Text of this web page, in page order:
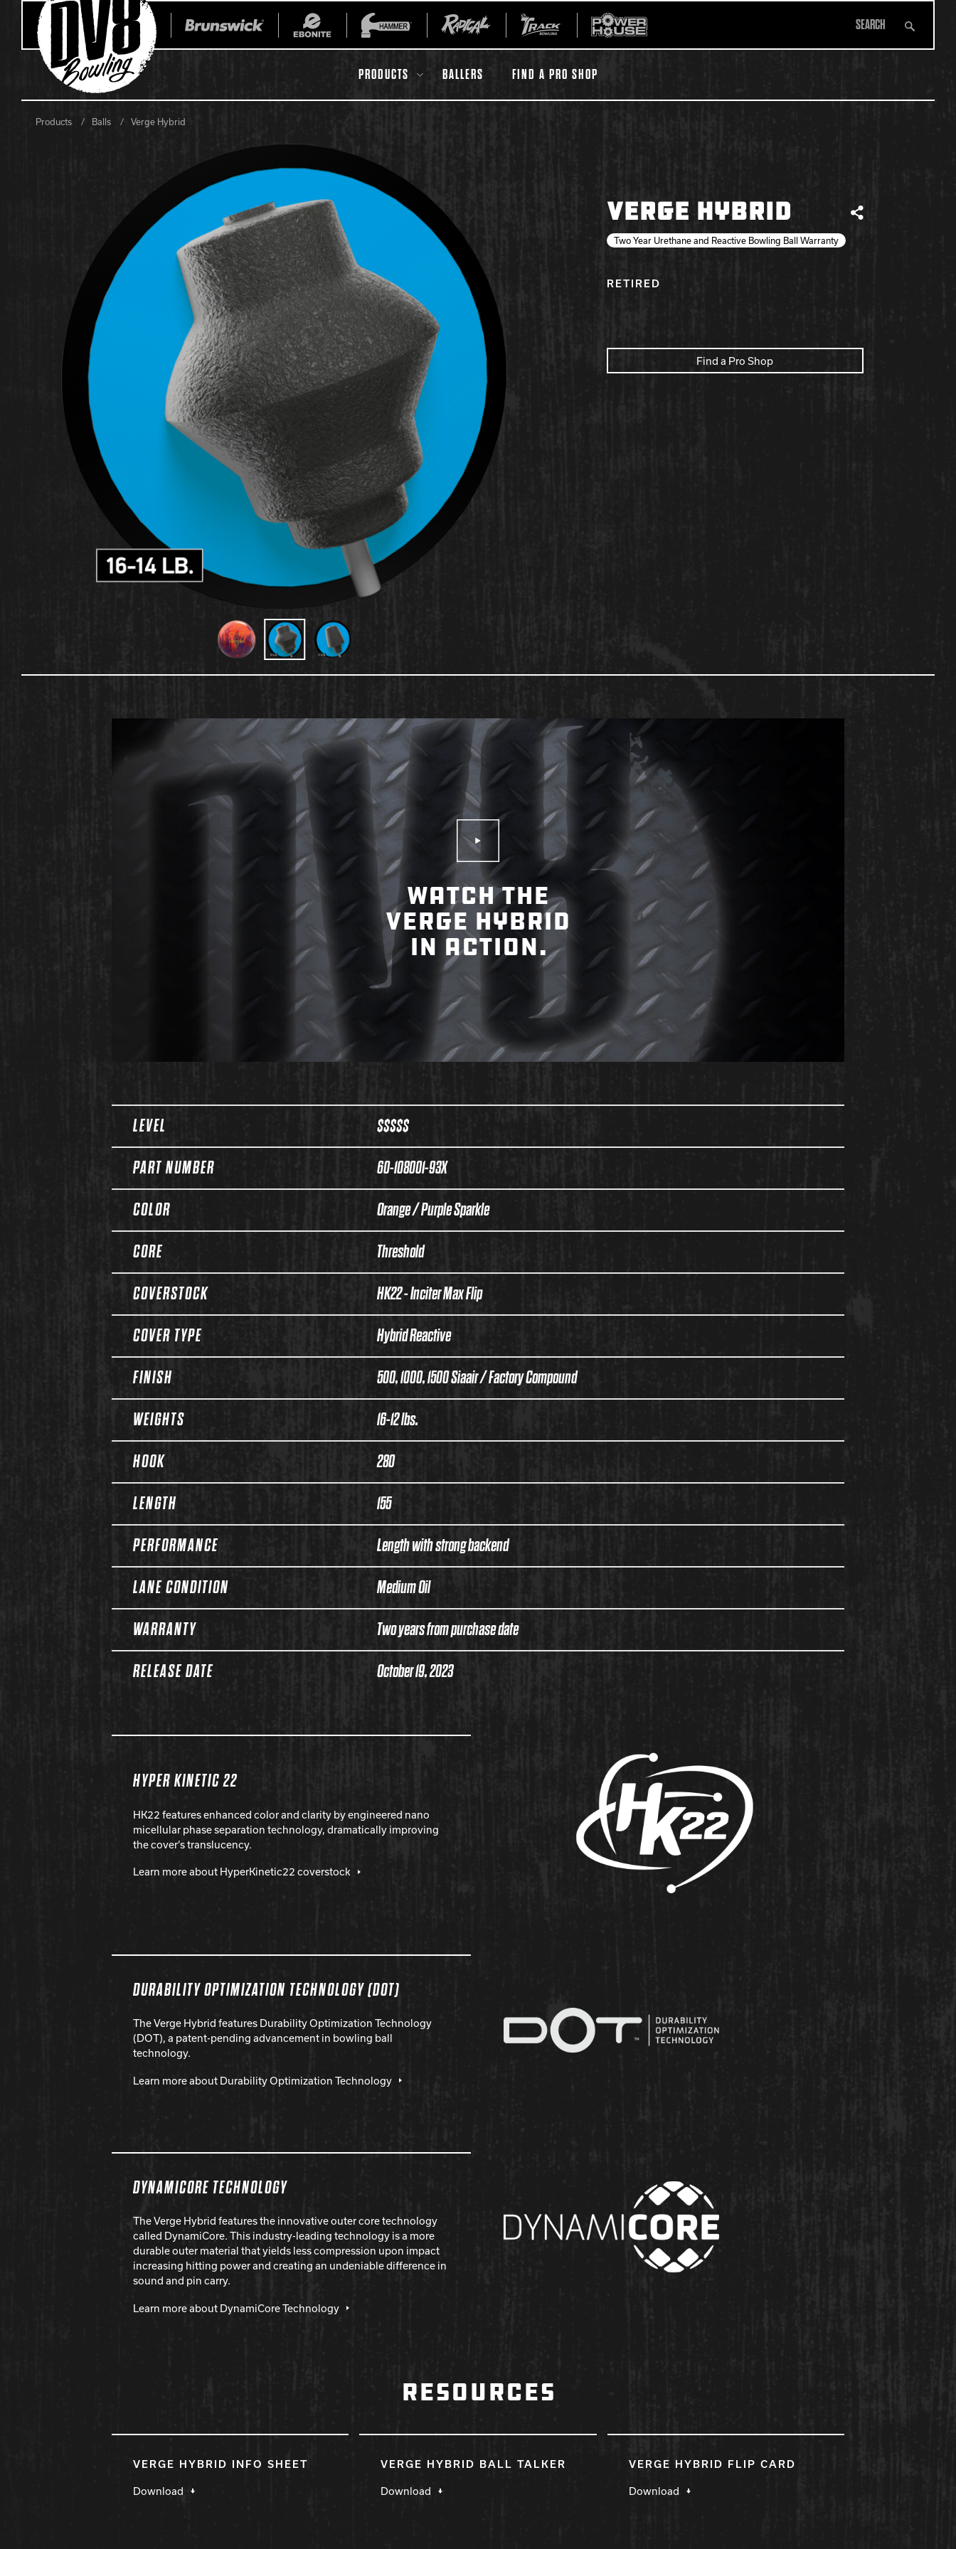
PRODUCTS
No-Thumb Resources
Drilling Instructions
Register Your Product
Warranties
Register Your Product
Warranties
Warranties
BALLERS FIND A PRO SHOP
Products Balls Verge Hybrid
VERGE HYBRID Share
Two Year Urethane and Reactive Bowling Ball Warranty
RETIRED
Find a Pro Shop
Play Video
WATCH THE
VERGE HYBRID
IN ACTION.
Spec Table
LEVEL $$$$$
PART NUMBER 60-108001-93X
COLOR Orange / Purple Sparkle
CORE Threshold
COVERSTOCK HK22 - Inciter Max Flip
COVER TYPE Hybrid Reactive
FINISH 500, 1000, 1500 Siaair / Factory Compound
WEIGHTS 16-12 lbs.
HOOK 280
LENGTH 155
PERFORMANCE Length with strong backend
LANE CONDITION Medium Oil
WARRANTY Two years from purchase date
RELEASE DATE October 19, 2023
HYPER KINETIC 22
HK22 features enhanced color and clarity by engineered nano
micellular phase separation technology, dramatically improving
the cover’s translucency.
Learn more about HyperKinetic22 coverstock
DURABILITY OPTIMIZATION TECHNOLOGY (DOT)
The Verge Hybrid features Durability Optimization Technology
(DOT), a patent-pending advancement in bowling ball
technology.
Learn more about Durability Optimization Technology
DYNAMICORE TECHNOLOGY
The Verge Hybrid features the innovative outer core technology
called DynamiCore. This industry-leading technology is a more
durable outer material that yields less compression upon impact
increasing hitting power and creating an undeniable difference in
sound and pin carry.
Learn more about DynamiCore Technology
RESOURCES
VERGE HYBRID INFO SHEET
Download
VERGE HYBRID BALL TALKER
Download
VERGE HYBRID FLIP CARD
Download